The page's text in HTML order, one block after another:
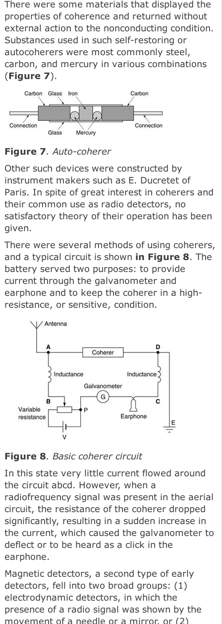
There were some materials that displayed the
properties of coherence and returned without
external action to the nonconducting condition.
Substances used in such self-restoring or
autocoherers were most commonly steel,
carbon, and mercury in various combinations
(Figure 7).
Figure 7. Auto-coherer
Other such devices were constructed by
instrument makers such as E. Ducretet of
Paris. In spite of great interest in coherers and
their common use as radio detectors, no
satisfactory theory of their operation has been
given.
There were several methods of using coherers,
and a typical circuit is shown in Figure 8. The
battery served two purposes: to provide
current through the galvanometer and
earphone and to keep the coherer in a high-
resistance, or sensitive, condition.
Figure 8. Basic coherer circuit
In this state very little current flowed around
the circuit abcd. However, when a
radiofrequency signal was present in the aerial
circuit, the resistance of the coherer dropped
significantly, resulting in a sudden increase in
the current, which caused the galvanometer to
deflect or to be heard as a click in the
earphone.
Magnetic detectors, a second type of early
detectors, fell into two broad groups: (1)
electrodynamic detectors, in which the
presence of a radio signal was shown by the
movement of a needle or a mirror, or (2)